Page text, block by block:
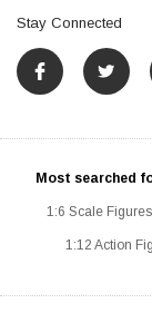
Stay Connected
Most searched
1:6 Scale Figures
1:12 Action